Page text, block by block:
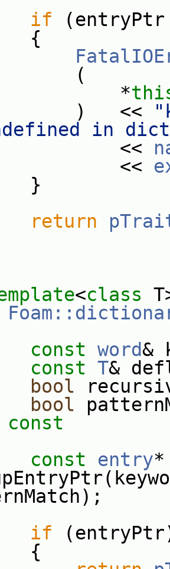
if
<<
in
return
<class
const word&
const T&
bool
bool
const
const entry*
if